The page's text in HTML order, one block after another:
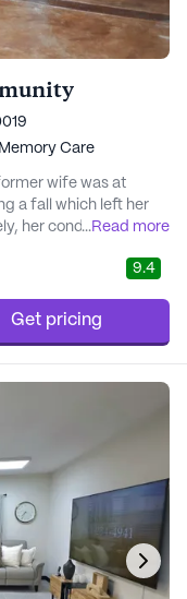
Memory Care
wife was at
a fall which left her
approximately three months of care,..." - joel
...Read more
9.4
Get pricing